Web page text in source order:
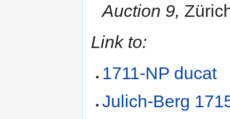
Auction 9,
Link to:
1711-NP ducat
Julich-Berg